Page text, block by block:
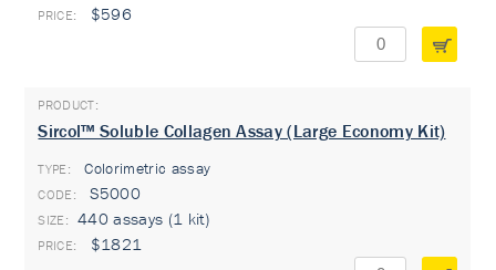
$596
Sircol™ Soluble Collagen Assay (Large Economy Kit)
TYPE: Colorimetric assay
S5000
440 assays (1 kit)
$1821